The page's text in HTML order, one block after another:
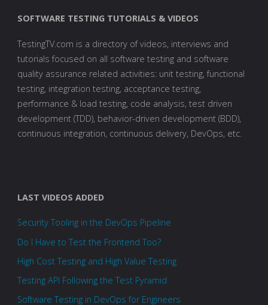
SOFTWARE TESTING TUTORIALS & VIDEOS
TestingTV.com is a directory of videos, interviews and
tutorials focused on all software testing and software
quality assurance related activities: unit testing, functional
testing, integration testing, acceptance testing,
performance & load testing, code analysis, test driven
development (TDD), behavior-driven development (BDD),
continuous integration, continuous delivery, DevOps, etc.
LAST VIDEOS ADDED
Security Tooling in the DevOps Pipeline
Do I Have to Test the Frontend Too?
High Cost Testing and High Value Testing
Testing API Following the Test Pyramid
Software Testing in DevOps for Engineers